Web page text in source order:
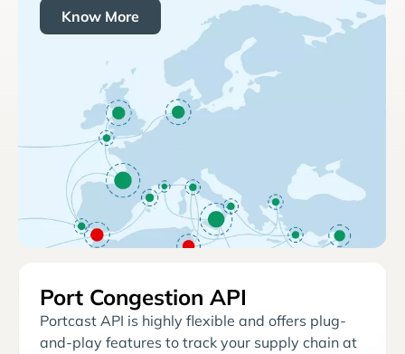
Know More
Port Congestion API
Portcast API is highly flexible and offers plug-
and-play features to track your supply chain at